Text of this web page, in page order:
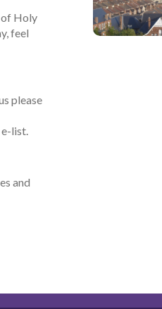
Holy
feel
please
list.
and